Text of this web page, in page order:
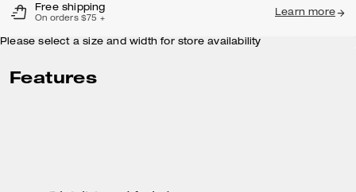
Free shipping
On orders $75 +
Learn more
Please select a size and width for store availability
Features